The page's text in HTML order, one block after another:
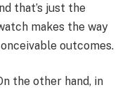
that’s just the
makes the way
outcomes.
the other hand, in